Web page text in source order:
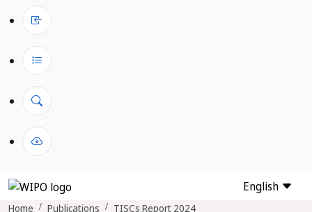
English
Home Publications TISCs Report 2024